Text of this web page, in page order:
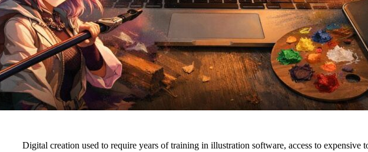
Digital creation used to require years of training in illustration software, access to expensive